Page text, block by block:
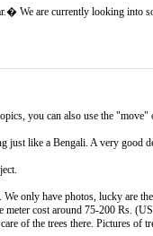
We are currently looking into
you can also use the
like a Bengali. A very good
only have photos, lucky are
cost around 75-200 Rs.
of the trees there. Pictures of